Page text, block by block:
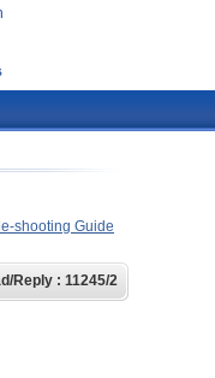
shooting Guide
Reply : 11245/2